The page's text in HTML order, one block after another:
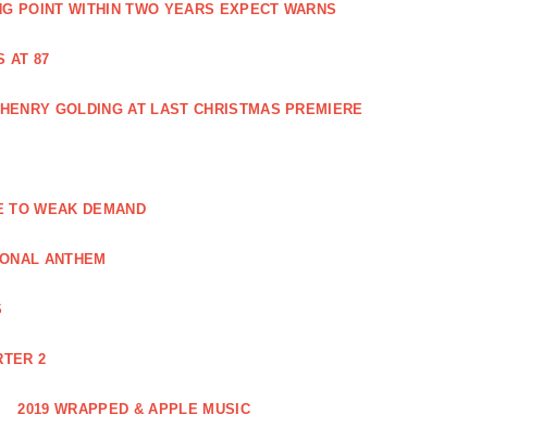
POINT WITHIN TWO YEARS EXPECT WARNS
AT 87
GOLDING AT LAST CHRISTMAS PREMIERE
TO WEAK DEMAND
ANTHEM
2
2019 WRAPPED & APPLE MUSIC